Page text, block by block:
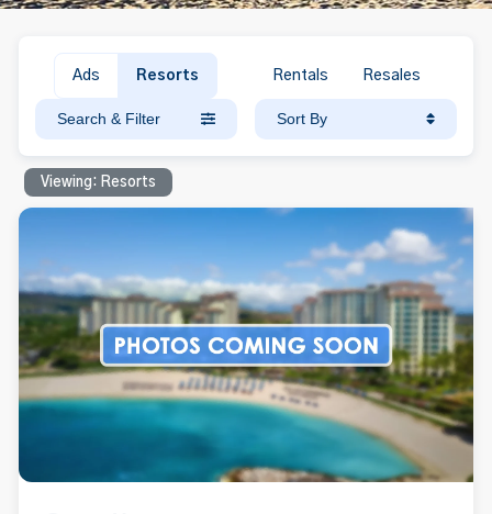
Ads Resorts Rentals Resales
Search & Filter Sort By
Viewing: Resorts